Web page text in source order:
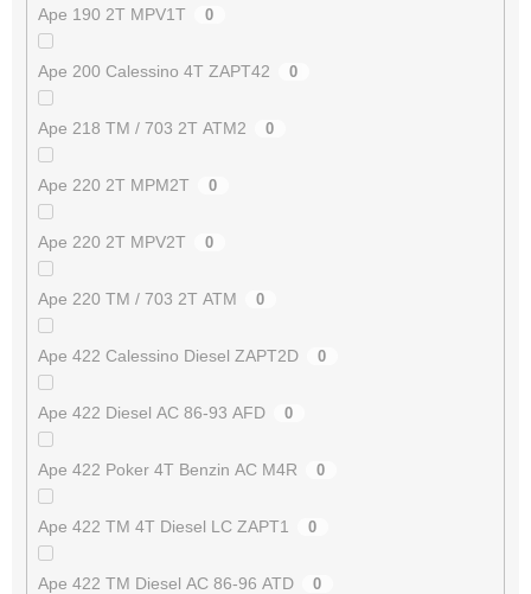
Ape 190 2T MPV1T 0
Ape 200 Calessino 4T ZAPT42 0
Ape 218 TM / 703 2T ATM2 0
Ape 220 2T MPM2T 0
Ape 220 2T MPV2T 0
Ape 220 TM / 703 2T ATM 0
Ape 422 Calessino Diesel ZAPT2D 0
Ape 422 Diesel AC 86-93 AFD 0
Ape 422 Poker 4T Benzin AC M4R 0
Ape 422 TM 4T Diesel LC ZAPT1 0
Ape 422 TM Diesel AC 86-96 ATD 0